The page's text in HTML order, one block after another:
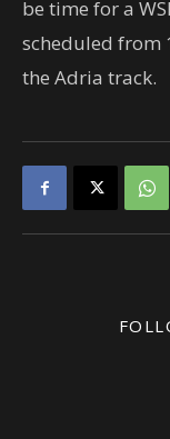
be time for a
scheduled from
the Adria track.